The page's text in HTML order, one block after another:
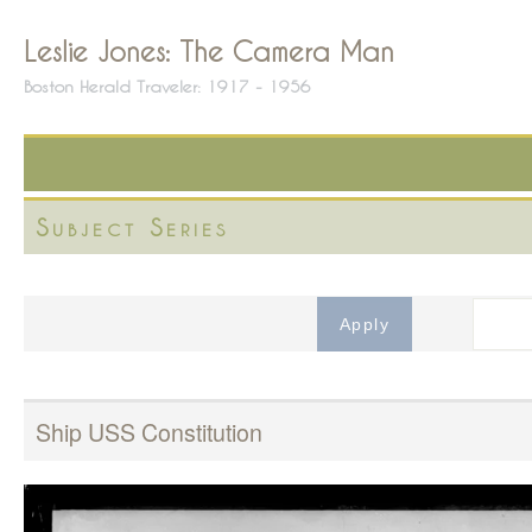
Leslie Jones: The Camera Man
Boston Herald Traveler: 1917 - 1956
Subject Series
Ship USS Constitution